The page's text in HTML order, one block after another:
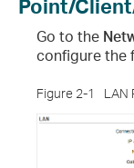
Point/
Go to the
configure the
Figure 2-1 LAN